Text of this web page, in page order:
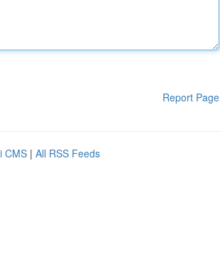
Report Page
CMS | All RSS Feeds